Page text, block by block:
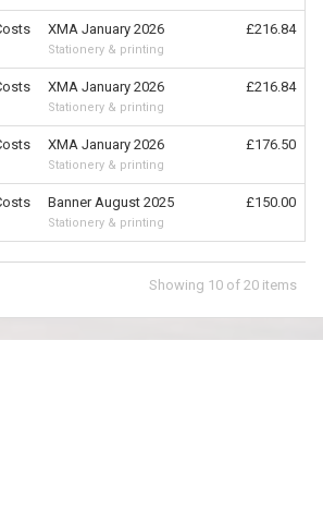
XMA January 2026
Stationery & printing
£216.84
XMA January 2026
Stationery & printing
£216.84
XMA January 2026
Stationery & printing
£176.50
Banner August 2025
Stationery & printing
£150.00
Showing 10 of 20 items